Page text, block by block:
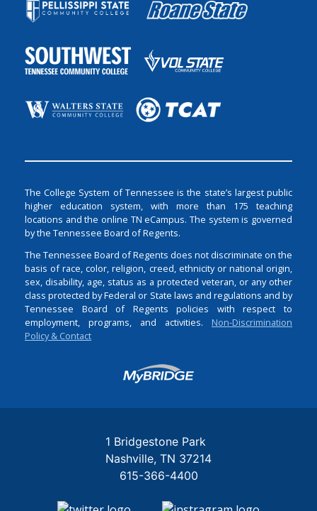
The College System of Tennessee is the state’s largest public
higher education system, with more than 175 teaching
locations and the online TN eCampus. The system is governed
by the Tennessee Board of Regents.
The Tennessee Board of Regents does not discriminate on the
basis of race, color, religion, creed, ethnicity or national origin,
sex, disability, age, status as a protected veteran, or any other
class protected by Federal or State laws and regulations and by
Tennessee Board of Regents policies with respect to
employment, programs, and activities. Non-Discrimination
Policy & Contact
Login
1 Bridgestone Park
Nashville TN 37214
615-366-4400